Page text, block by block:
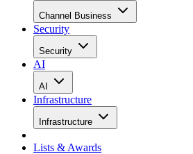
Channel Business
Security
Security
AI
AI
Infrastructure
Infrastructure
Lists & Awards